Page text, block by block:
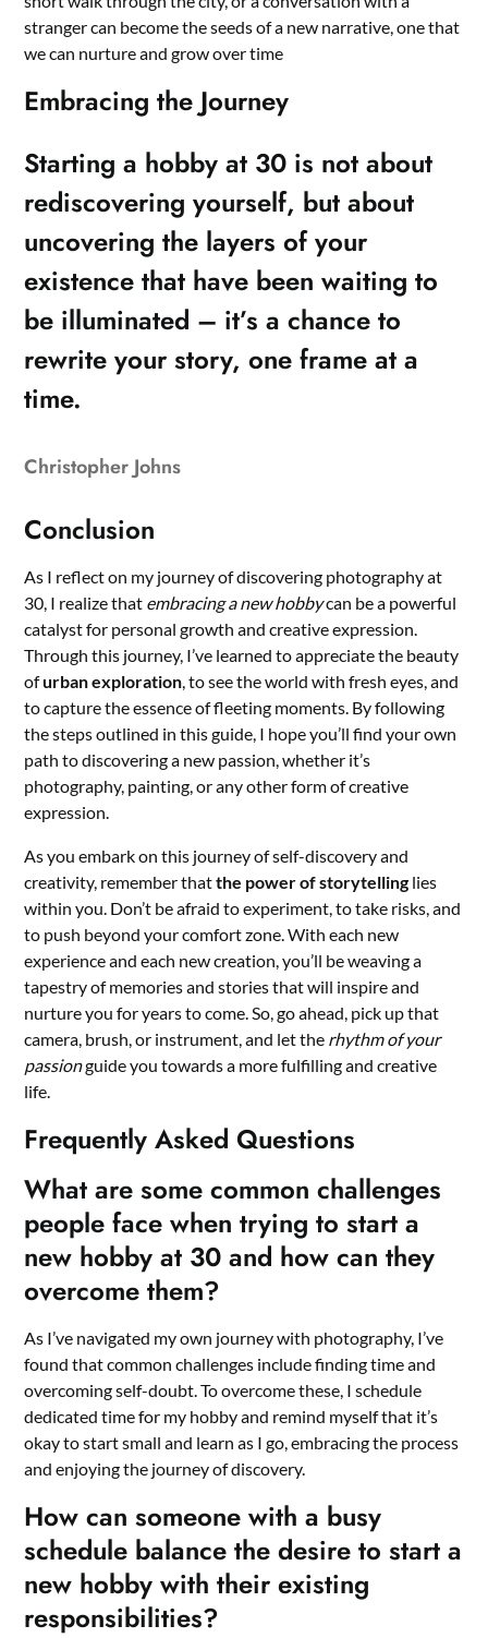
stranger can become the seeds of a new narrative, one that
we can nurture and grow over time
Embracing the Journey
Starting a hobby at 30 is not about
rediscovering yourself, but about
uncovering the layers of your
existence that have been waiting to
be illuminated – it’s a chance to
rewrite your story, one frame at a
time.
Christopher Johns
Conclusion
As I reflect on my journey of discovering photography at
30, I realize that embracing a new hobbycan be a powerful
catalyst for personal growth and creative expression.
Through this journey, I’ve learned to appreciate the beauty
ofurban exploration , to see the world with fresh eyes, and
to capture the essence of fleeting moments. By following
the steps outlined in this guide, I hope you’ll find your own
path to discovering a new passion, whether it’s
photography, painting, or any other form of creative
expression.
As you embark on this journey of self-discovery and
creativity, remember thatthe power of storytelling lies
within you. Don’t be afraid to experiment, to take risks, and
to push beyond your comfort zone. With each new
experience and each new creation, you’ll be weaving a
tapestry of memories and stories that will inspire and
nurture you for years to come. So, go ahead, pick up that
camera, brush, or instrument, and let the rhythm of your
passionguide you towards a more fulfilling and creative
life.
Frequently Asked Questions
What are some common challenges
people face when trying to start a
new hobby at 30 and how can they
overcome them?
As I’ve navigated my own journey with photography, I’ve
found that common challenges include finding time and
overcoming self-doubt. To overcome these, I schedule
dedicated time for my hobby and remind myself that it’s
okay to start small and learn as I go, embracing the process
and enjoying the journey of discovery.
How can someone with a busy
schedule balance the desire to start a
new hobby with their existing
responsibilities?